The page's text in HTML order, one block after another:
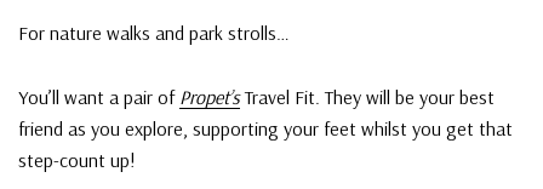
For nature walks and park strolls…
You’ll want a pair of Propet’sTravel Fit. They will be your best
friend as you explore, supporting your feet whilst you get that
step-count up!